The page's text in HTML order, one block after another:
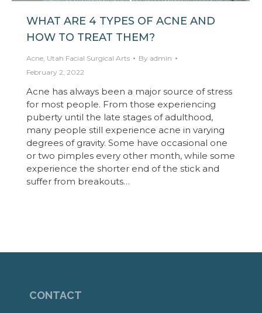
WHAT ARE 4 TYPES OF ACNE AND
HOW TO TREAT THEM?
Acne, Utah Facial Surgical Arts By admin
February 2, 2022
Acne has always been a major source of stress
for most people. From those experiencing
puberty until the late stages of adulthood,
many people still experience acne in varying
degrees of gravity. Some have occasional one
or two pimples every other month, while some
experience the shorter end of the stick and
suffer from breakouts…
CONTACT